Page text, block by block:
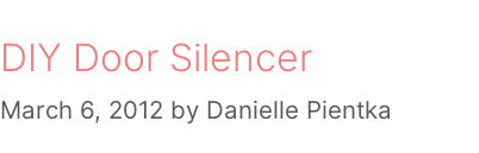
DIY Door Silencer
March 6, 2012 by Danielle Pientka